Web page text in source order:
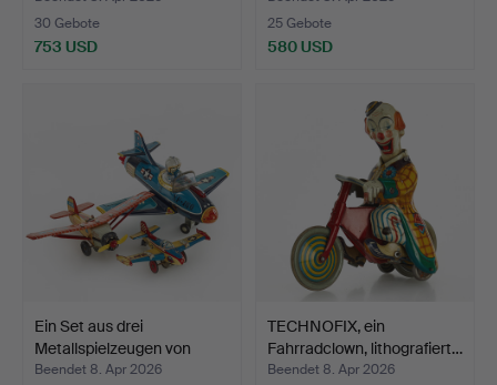
30 Gebote
753 USD
25 Gebote
580 USD
Ein Set aus drei
Metallspielzeugen von
Ban…
Beendet 8. Apr 2026
TECHNOFIX, ein
Fahrradclown, lithografiert…
Beendet 8. Apr 2026